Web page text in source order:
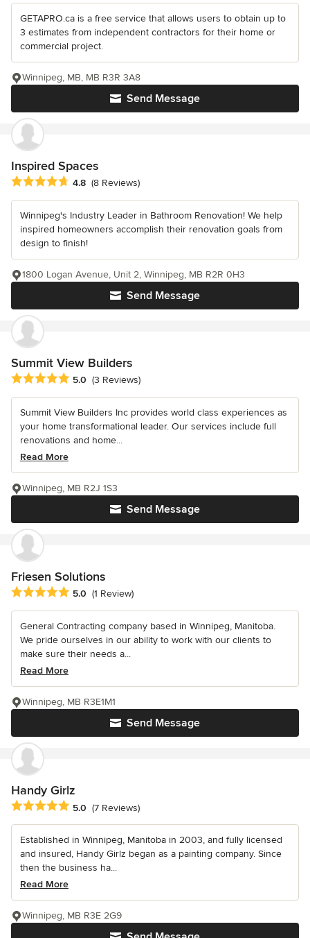
GETAPRO.ca is a free service that allows users to obtain up to
3 estimates from independent contractors for their home or
commercial project.
Send Message
Winnipeg, MB, MB R3R 3A8
Inspired Spaces
Average rating: 4.8 out of 5 stars
4.8 (8 Reviews)
Winnipeg's Industry Leader in Bathroom Renovation! We help
inspired homeowners accomplish their renovation goals from
design to finish!
Send Message
1800 Logan Avenue, Unit 2, Winnipeg, MB R2R 0H3
Summit View Builders
Average rating: 5 out of 5 stars
5.0 (3 Reviews)
Summit View Builders Inc provides world class experiences as
your home transformational leader. Our services include full
renovations and home...
Read More
Send Message
Winnipeg, MB R2J 1S3
Friesen Solutions
Average rating: 5 out of 5 stars
5.0 (1 Review)
General Contracting company based in Winnipeg, Manitoba.
We pride ourselves in our ability to work with our clients to
make sure their needs a...
Read More
Send Message
Winnipeg, MB R3E1M1
Handy Girlz
Average rating: 5 out of 5 stars
5.0 (7 Reviews)
Established in Winnipeg, Manitoba in 2003, and fully licensed
and insured, Handy Girlz began as a painting company. Since
then the business ha...
Read More
Winnipeg, MB R3E 2G9